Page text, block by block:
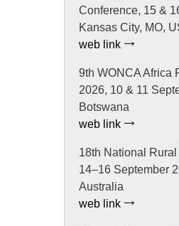
Conference, 15 &
Kansas City, MO,
web link
9th WONCA Africa
2026, 10 & 11
Botswana
web link
18th National
14–16 September
Australia
web link